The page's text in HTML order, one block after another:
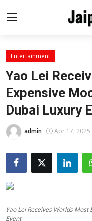
Home
Contact
About
Jaipur
Entertainment
News
Lifestyle
Entertainment
Yao Lei
Expensive
Dubai Luxury
admin Apr 17, 2025
Yao Lei Receives Worlds
Event